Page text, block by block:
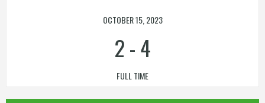
OCTOBER 15, 2023
2-4
FULL TIME